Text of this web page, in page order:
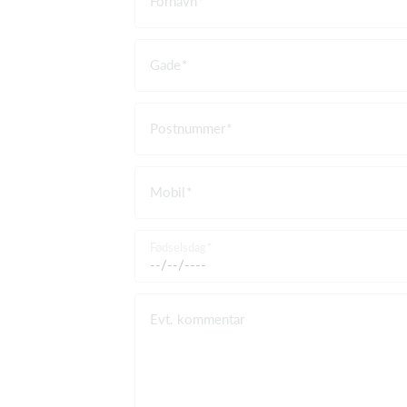
Gade
Postnummer
Mobil
Evt. kommentar